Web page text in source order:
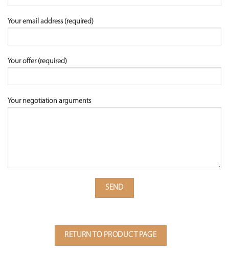
Your email address (required)
Your offer (required)
Your negotiation arguments
RETURN TO PRODUCT PAGE